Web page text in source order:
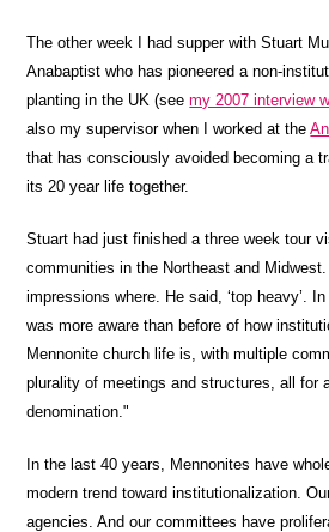
The other week I had supper with Stuart
Anabaptist who has pioneered a non-
planting in the UK (seemy 2007 interview
also my supervisor when I worked at the
that has consciously avoided becoming a
its 20 year life together.
Stuart had just finished a three week tour
communities in the Northeast and
impressions where. He said, ‘top heavy’.
was more aware than before of how
Mennonite church life is, with multiple
plurality of meetings and structures, all for
denomination."
In the last 40 years, Mennonites have
modern trend toward institutionalization.
agencies. And our committees have